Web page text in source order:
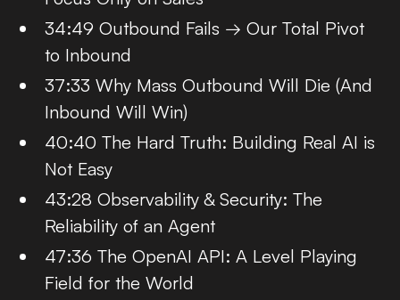
34:49 Outbound Fails → Our Total Pivot
to Inbound
37:33 Why Mass Outbound Will Die (And
Inbound Will Win)
40:40 The Hard Truth: Building Real AI is
Not Easy
43:28 Observability & Security: The
Reliability of an Agent
47:36 The OpenAI API: A Level Playing
Field for the World